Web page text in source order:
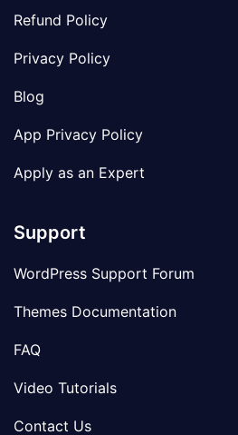
Refund Policy
Privacy Policy
Blog
App Privacy Policy
Apply as an Expert
Support
WordPress Support Forum
Themes Documentation
FAQ
Video Tutorials
Contact Us